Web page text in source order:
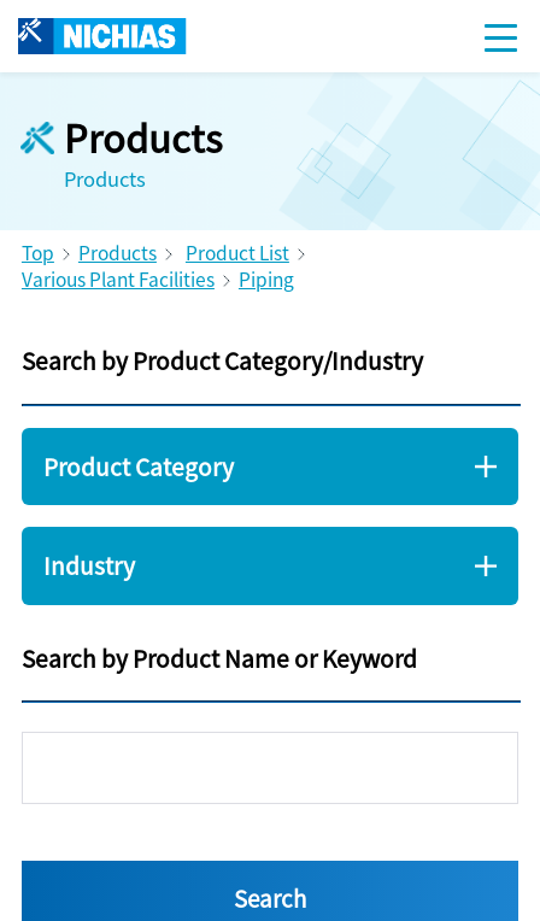
Products
Products
Top Products
Product List
Various Plant Facilities
Piping
Search by Product Category/Industry
Product Category
Industry
Search by Product Name or Keyword